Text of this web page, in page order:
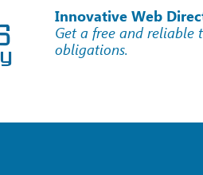
Innovative Web
Get a free and
obligations.